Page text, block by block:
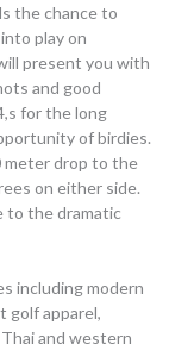
the chance to
play on
present you with
and good
for the long
of birdies.
meter drop to the
on either side.
to the dramatic
including modern
golf apparel,
and western